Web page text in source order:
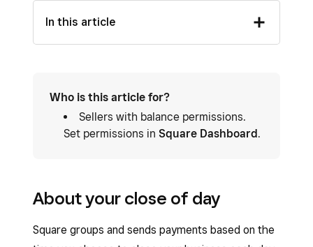
In this article
Who is this article for?
Sellers with balance permissions.
Set permissions in Square Dashboard.
About your close of day
Square groups and sends payments based on the